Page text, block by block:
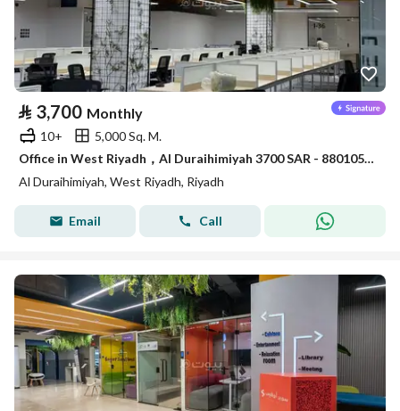
⃁ 3,700 Monthly
10+
5,000 Sq. M.
Office in West Riyadh，Al Duraihimiyah 3700 SAR - 88010526
Al Duraihimiyah, West Riyadh, Riyadh
Email Call